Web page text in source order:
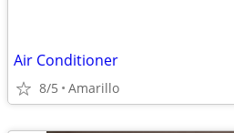
Air Conditioner
8/5 Amarillo